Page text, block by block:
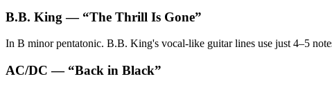
B.B. King — “The Thrill Is Gone”
In B minor pentatonic. B.B. King's vocal-like guitar lines use just 4–5
AC/DC — “Back in Black”